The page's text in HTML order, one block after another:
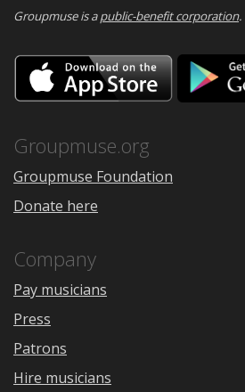
Groupmuse is apublic-benefit corporation.
Download
on
the
Groupmuse.org
Groupmuse Foundation
Donate here
Company
Pay musicians
Press
Patrons
Hire musicians